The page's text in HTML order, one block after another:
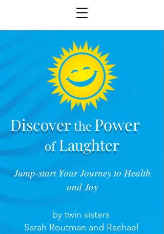
Discoverthe Power
ofLaughter
Jump-start Your Journey to Health
and Joy
by twin sisters
Sarah Routman and Rachael